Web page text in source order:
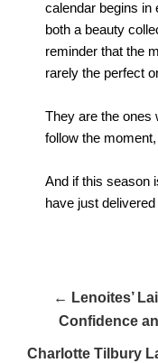
calendar begins in
both a beauty
reminder that the
rarely the perfect
They are the ones
follow the
And if this season
have just
← Lenoites’
Confidence
Charlotte Tilbury